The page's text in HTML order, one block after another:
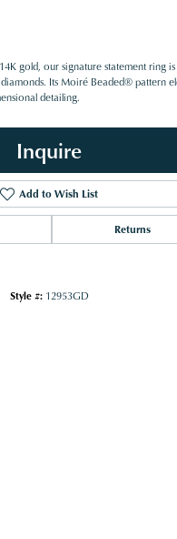
gold, our signature statement ring is
Its Moiré Beaded® pattern
detailing.
Inquire
Add to Wish List
Returns
Style #: 12953GD